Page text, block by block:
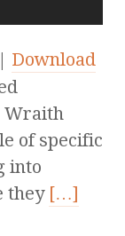
| Download
Wraith
of specific
into
they […]